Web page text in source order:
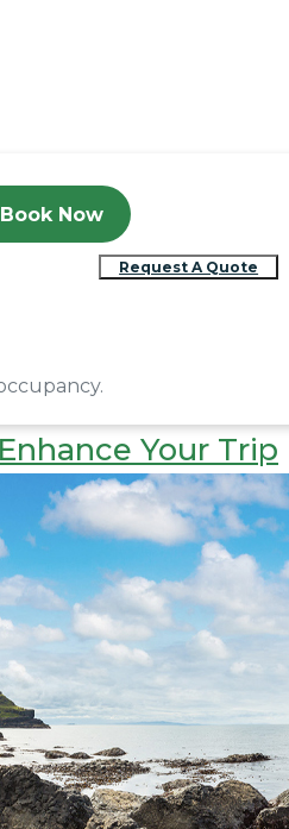
Book Now
Request A Quote
Enhance Your Trip